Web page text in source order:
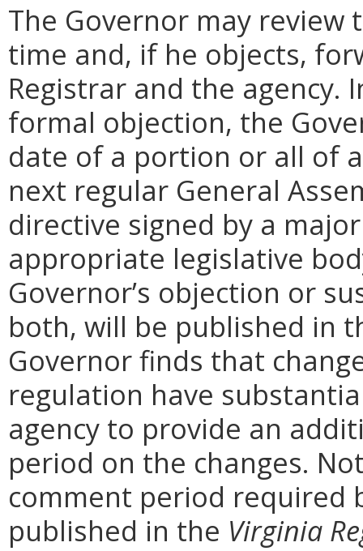
The Governor may
time and, if he objects,
Registrar and the
formal objection, the
date of a portion or all of
next regular General
directive signed by a
appropriate legislative
Governor’s objection or
both, will be published in
Governor finds that
regulation have
agency to provide an
period on the changes.
comment period required
published in the Virginia